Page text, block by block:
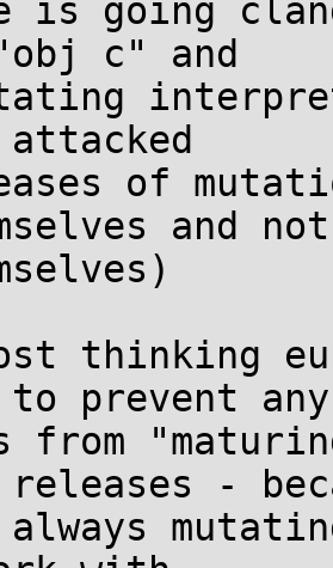
is going
c" and
attacked
of
and
thinking
to prevent
from
releases -